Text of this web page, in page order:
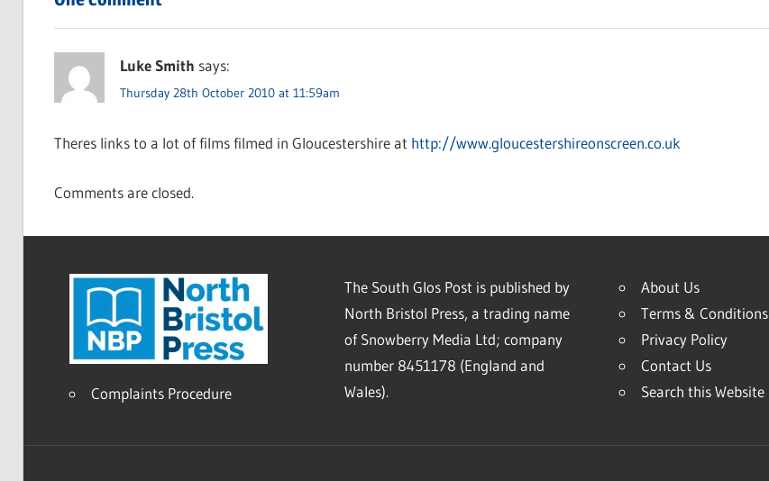
Luke Smith says:
Thursday 28th October 2010 at 11:59am
Theres links to a lot of films filmed in Gloucestershire at http://www.gloucestershireonscreen.co.uk
Comments are closed.
Complaints Procedure
The South Glos Post is published by
North Bristol Press, a trading name
of Snowberry Media Ltd; company
number 8451178 (England and
Wales).
About Us
Terms & Conditions
Privacy Policy
Contact Us
Search this Website